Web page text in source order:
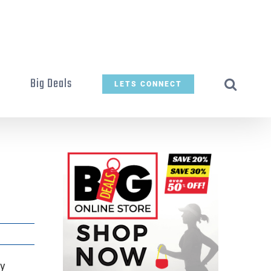
Big Deals LETS CONNECT